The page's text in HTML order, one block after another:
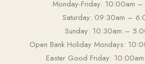
Monday-Friday: 10:00am
Saturday: 09:30am –
Sunday: 10:30am –
Open Bank Holiday Mondays:
Easter Good Friday: